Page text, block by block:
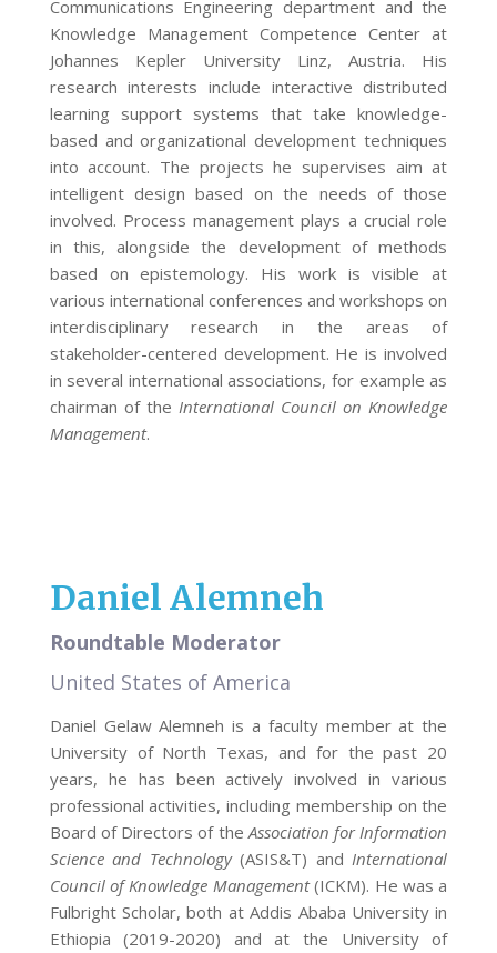
Communications Engineering department and the
Knowledge Management Competence Center at
Johannes Kepler University Linz, Austria. His
research interests include interactive distributed
learning support systems that take knowledge-
based and organizational development techniques
into account. The projects he supervises aim at
intelligent design based on the needs of those
involved. Process management plays a crucial role
in this, alongside the development of methods
based on epistemology. His work is visible at
various international conferences and workshops on
interdisciplinary research in the areas of
stakeholder-centered development. He is involved
in several international associations, for example as
chairman of the International Council on Knowledge
Management.
Daniel Alemneh
Roundtable Moderator
United States of America
Daniel Gelaw Alemneh is a faculty member at the
University of North Texas, and for the past 20
years, he has been actively involved in various
professional activities, including membership on the
Board of Directors of theAssociation for Information
Science and Technology(ASIS&T) andInternational
Council of Knowledge Management(ICKM). He was a
Fulbright Scholar, both at Addis Ababa University in
Ethiopia (2019-2020) and at the University of